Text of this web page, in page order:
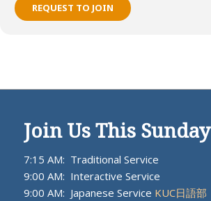
REQUEST TO JOIN
Join Us This Sunday
7:15 AM: Traditional Service
9:00 AM: Interactive Service
9:00 AM: Japanese Service KUC日語部